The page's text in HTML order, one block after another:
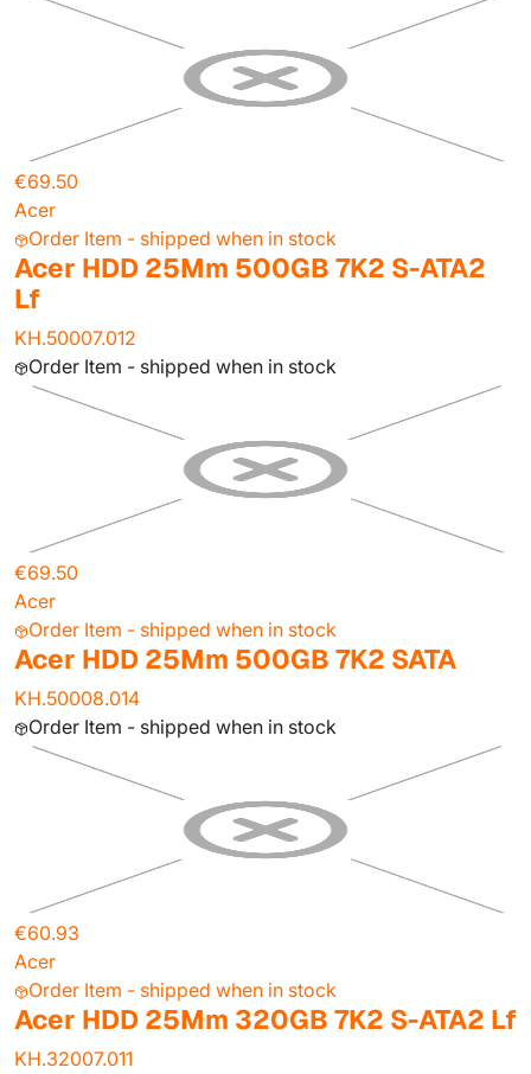
€69.50
Acer
Order Item - shipped when in stock
Acer HDD 25Mm 500GB 7K2 S-ATA2
Lf
KH.50007.012
Order Item - shipped when in stock
€69.50
Acer
Order Item - shipped when in stock
Acer HDD 25Mm 500GB 7K2 SATA
KH.50008.014
Order Item - shipped when in stock
€60.93
Acer
Order Item - shipped when in stock
Acer HDD 25Mm 320GB 7K2 S-ATA2 Lf
KH.32007.011